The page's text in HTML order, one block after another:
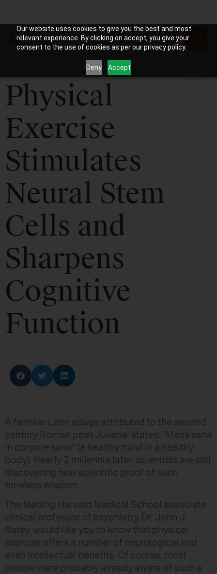
Our website uses cookies to give you the best and most
relevant experience. By clicking on accept, you give your
consent to the use of cookies as per our privacy policy.
Deny Accept
Physical
Exercise
Stimulates
Neural Stem
Cells and
Sharpens
Cognitive
Function
A familiar Latin adage attributed to the second
century Roman poet Juvenal states: “Mens sana
in corpore sano” (a healthy mind in a healthy
body). Nearly 2 millennia later, scientists are still
discovering new scientific proof of such
timeless wisdom.
The leading Harvard Medical School associate
clinical professor of psychiatry, Dr. John J.
Ratey, would like you to know that physical
exercise offers a number of neurological and
even intellectual benefits. Of course, most
people were probably already aware of such a